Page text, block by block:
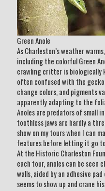
Green Anole
As Charleston’s weather
including the colorful Green
crawling critter is biologically
often confused with the gecko
change colors, and pigments
apparently adapting to the
Anoles are predators of small
toothless jaws are hardly a
show on my tours when I can
features before letting it go
At the Historic Charleston
each tour, anoles can be
walls, aided by an adhesive
seems to show up and crane